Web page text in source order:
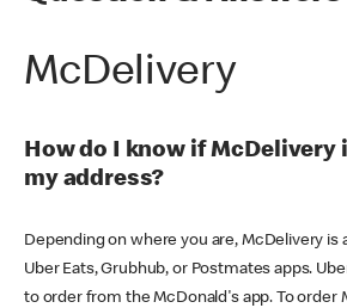
McDelivery
How do I know if McDelivery
my address?
Depending on where you are, McDelivery is
Uber Eats, Grubhub, or Postmates apps.
to order from the McDonald's app. To order